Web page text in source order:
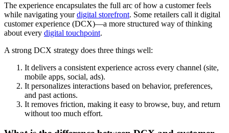
The experience encapsulates the full arc of how a customer feels
while navigating yourdigital storefront. Some retailers call it digital
customer experience (DCX)—a more structured way of thinking
about every digital touchpoint.
A strong DCX strategy does three things well:
It delivers a consistent experience across every channel (site,
mobile apps, social, ads).
It personalizes interactions based on behavior, preferences,
and past actions.
It removes friction, making it easy to browse, buy, and return
without too much effort.